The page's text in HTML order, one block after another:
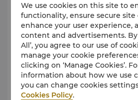
Car Hire
We use cookies on this site to
functionality, ensure secure site
enhance your user experience,
content and advertisements.
All’, you agree to our use of
manage your cookie
clicking on ‘Manage Cookies’.
information about how we use
you can change cookies
Cookies Policy.